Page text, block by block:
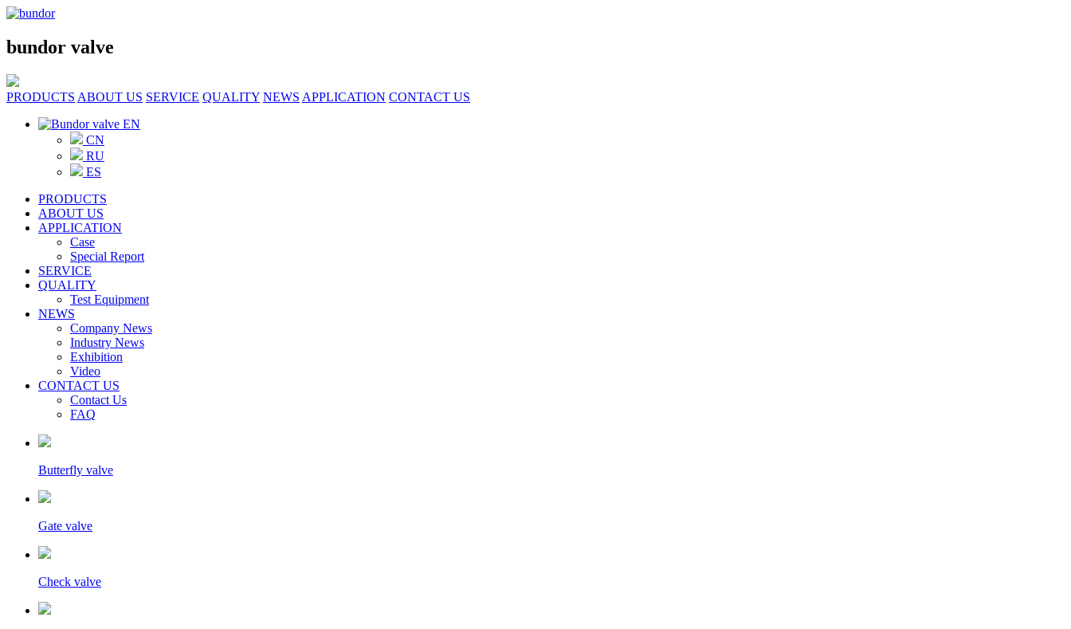
bundor valve
PRODUCTS ABOUT US SERVICE QUALITY NEWS APPLICATION CONTACT US
EN
CN
RU
ES
PRODUCTS
ABOUT US
APPLICATION
Case
Special Report
SERVICE
QUALITY
Test Equipment
NEWS
Company News
Industry News
Exhibition
Video
CONTACT US
Contact Us
FAQ
Butterfly valve
Gate valve
Check valve